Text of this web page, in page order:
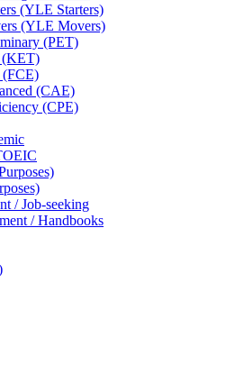
(YLE Starters)
(YLE Movers)
(PET)
(FCE)
(CAE)
(CPE)
/ Job-seeking
/ Handbooks